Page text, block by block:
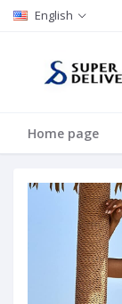
English
Home page